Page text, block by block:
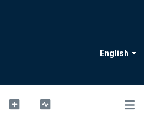
English